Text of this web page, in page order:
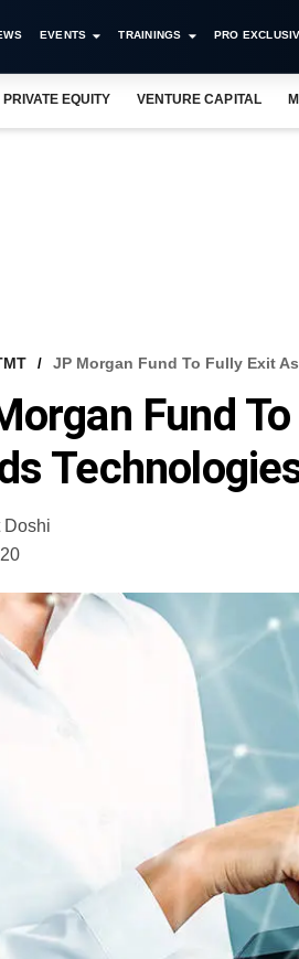
EVENTS TRAININGS PRO
PRIVATE EQUITY VENTURE CAPITAL
JP Morgan Fund To Fully Exit
Fund
Doshi